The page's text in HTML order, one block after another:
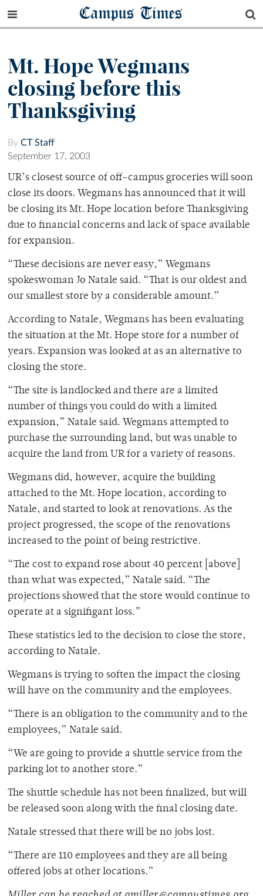
Campus Times
Mt. Hope Wegmans
closing before this
Thanksgiving
By CT Staff
September 17, 2003
UR’s closest source of off-campus groceries will soon
close its doors. Wegmans has announced that it will
be closing its Mt. Hope location before Thanksgiving
due to financial concerns and lack of space available
for expansion.
“These decisions are never easy,” Wegmans
spokeswoman Jo Natale said. “That is our oldest and
our smallest store by a considerable amount.”
According to Natale, Wegmans has been evaluating
the situation at the Mt. Hope store for a number of
years. Expansion was looked at as an alternative to
closing the store.
“The site is landlocked and there are a limited
number of things you could do with a limited
expansion,” Natale said. Wegmans attempted to
purchase the surrounding land, but was unable to
acquire the land from UR for a variety of reasons.
Wegmans did, however, acquire the building
attached to the Mt. Hope location, according to
Natale, and started to look at renovations. As the
project progressed, the scope of the renovations
increased to the point of being restrictive.
“The cost to expand rose about 40 percent [above]
than what was expected,” Natale said. “The
projections showed that the store would continue to
operate at a signifigant loss.”
These statistics led to the decision to close the store,
according to Natale.
Wegmans is trying to soften the impact the closing
will have on the community and the employees.
“There is an obligation to the community and to the
employees,” Natale said.
“We are going to provide a shuttle service from the
parking lot to another store.”
The shuttle schedule has not been finalized, but will
be released soon along with the final closing date.
Natale stressed that there will be no jobs lost.
“There are 110 employees and they are all being
offered jobs at other locations.”